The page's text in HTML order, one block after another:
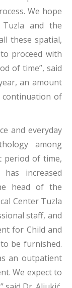
We hope
and the
these spatial,
proceed with
of time”, said
an amount
of
and everyday
among
period of time,
increased
head of the
Center Tuzla
staff, and
for Child and
be furnished.
an outpatient
We expect to